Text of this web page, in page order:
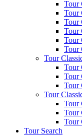
Tour
Tour
Tour
Tour
Tour
Tour
Tour
Tour
Tour
Tour
Tour
Tour
Tour
Tour
Tour Search